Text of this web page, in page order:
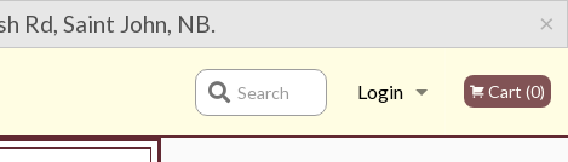
Rd, Saint John, NB. ×
Login Cart (0)
Search